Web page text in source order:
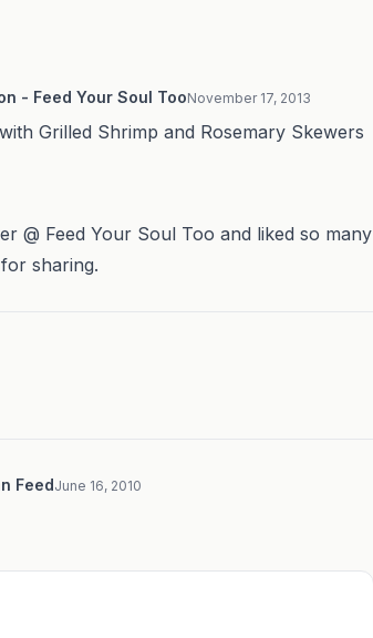
- Feed Your Soul TooNovember 17, 2013
Grilled Shrimp and Rosemary Skewers
@ Feed Your Soul Too and liked so many
sharing.
FeedJune 16, 2010